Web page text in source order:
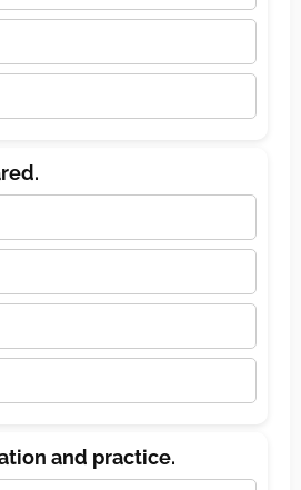
and practice.